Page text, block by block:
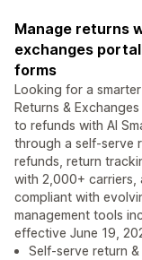
Manage returns
exchanges
forms
Looking for a
Returns &
to refunds with AI
through a self-serve
refunds, return
with 2,000+ carriers,
compliant with
management tools
effective June 19,
Self-serve return